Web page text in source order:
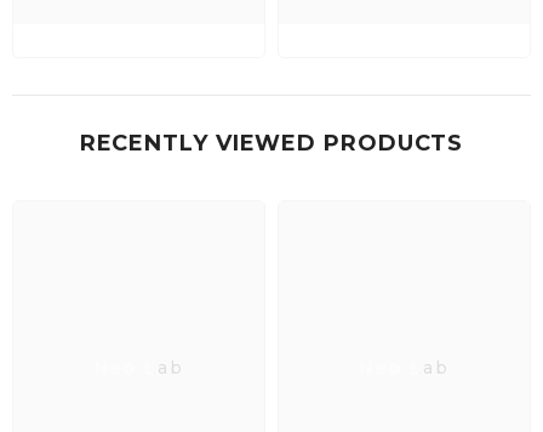
RECENTLY VIEWED PRODUCTS
Neo Lab Neo Lab